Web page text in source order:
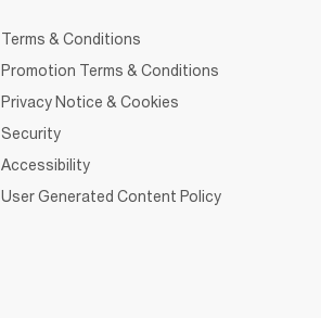
Terms & Conditions
Promotion Terms & Conditions
Privacy Notice & Cookies
Security
Accessibility
User Generated Content Policy